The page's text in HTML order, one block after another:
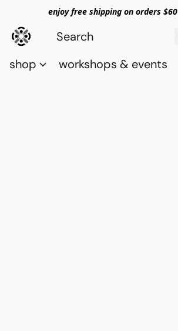
enjoy free shipping on orders
shop workshops & events